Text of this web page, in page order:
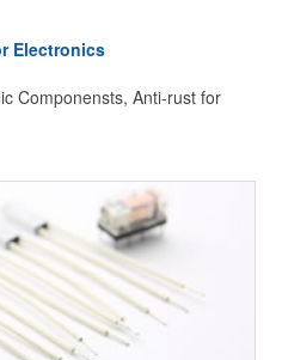
Electronics
Componensts, Anti-rust for